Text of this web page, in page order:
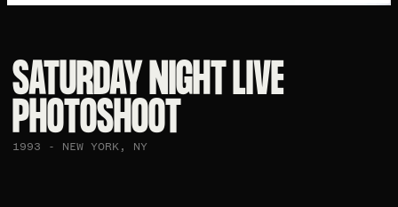
SATURDAY NIGHT LIVE
PHOTOSHOOT​
1993 - NEW YORK, NY